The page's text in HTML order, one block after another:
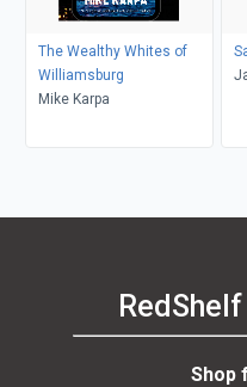
The Wealthy Whites of
Williamsburg
Mike Karpa
Shop